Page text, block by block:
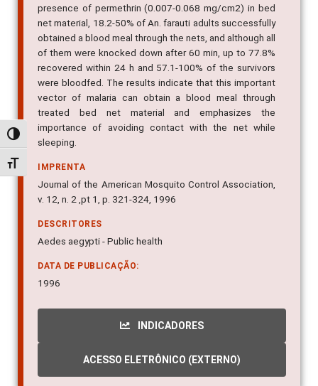
Alternar alto contraste
Alternar tamanho da fonte
presence of permethrin (0.007-0.068 mg/cm2) in bed
net material, 18.2-50% of An. farauti adults successfully
obtained a blood meal through the nets, and although all
of them were knocked down after 60 min, up to 77.8%
recovered within 24 h and 57.1-100% of the survivors
were bloodfed. The results indicate that this important
vector of malaria can obtain a blood meal through
treated bed net material and emphasizes the
importance of avoiding contact with the net while
sleeping.
IMPRENTA
Journal of the American Mosquito Control Association,
v. 12, n. 2 ,pt 1, p. 321-324, 1996
DESCRITORES
Aedes aegypti - Public health
DATA DE PUBLICAÇÃO:
1996
INDICADORES
ACESSO ELETRÔNICO (EXTERNO)